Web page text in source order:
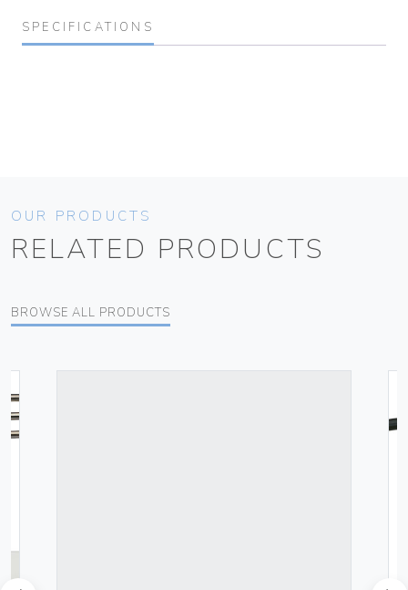
SPECIFICATIONS
OUR PRODUCTS
RELATED PRODUCTS
BROWSE ALL PRODUCTS